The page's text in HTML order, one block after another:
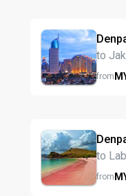
to
from
to
from